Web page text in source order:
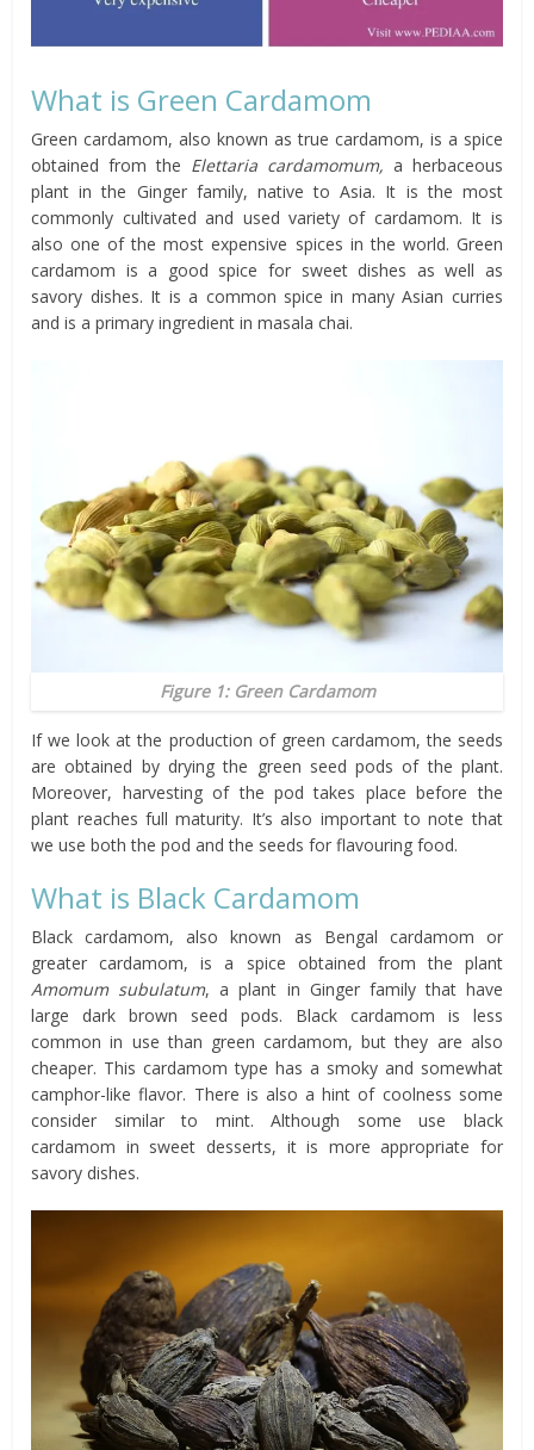
What is Green Cardamom
Green cardamom, also known as true cardamom, is a spice
obtained from the Elettaria cardamomum, a herbaceous
plant in the Ginger family, native to Asia. It is the most
commonly cultivated and used variety of cardamom. It is
also one of the most expensive spices in the world. Green
cardamom is a good spice for sweet dishes as well as
savory dishes. It is a common spice in many Asian curries
and is a primary ingredient in masala chai.
Figure 1: Green Cardamom
If we look at the production of green cardamom, the seeds
are obtained by drying the green seed pods of the plant.
Moreover, harvesting of the pod takes place before the
plant reaches full maturity. It’s also important to note that
we use both the pod and the seeds for flavouring food.
What is Black Cardamom
Black cardamom, also known as Bengal cardamom or
greater cardamom, is a spice obtained from the plant
Amomum subulatum, a plant in Ginger family that have
large dark brown seed pods. Black cardamom is less
common in use than green cardamom, but they are also
cheaper. This cardamom type has a smoky and somewhat
camphor-like flavor. There is also a hint of coolness some
consider similar to mint. Although some use black
cardamom in sweet desserts, it is more appropriate for
savory dishes.